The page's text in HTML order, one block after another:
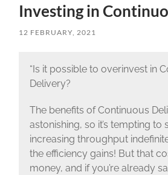
Investing in
12 FEBRUARY, 2021
“Is it possible to overinvest in
Delivery?
The benefits of Continuous
astonishing, so it’s tempting to
increasing throughput
the efficiency gains! But that
money, and if you’re already